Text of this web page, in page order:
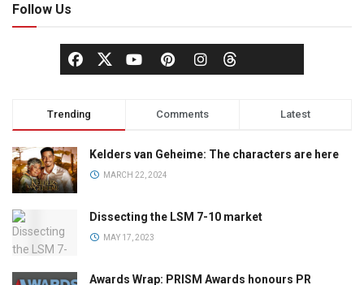
Follow Us
Trending Comments Latest
Kelders van Geheime: The characters are here
MARCH 22, 2024
Dissecting the LSM 7-10 market
MAY 17, 2023
Awards Wrap: PRISM Awards honours PR